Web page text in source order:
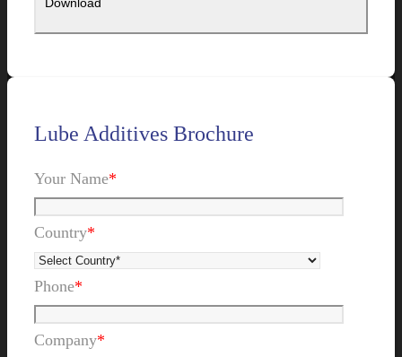
Lube Additives Brochure
Your Name*
Country*
Phone*
Company*